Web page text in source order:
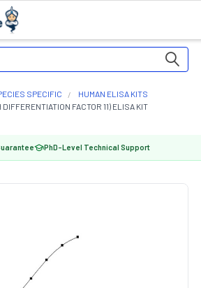
SPECIFIC
HUMAN ELISA KITS
DIFFERENTIATION FACTOR 11) ELISA KIT
PhD-Level Technical Support